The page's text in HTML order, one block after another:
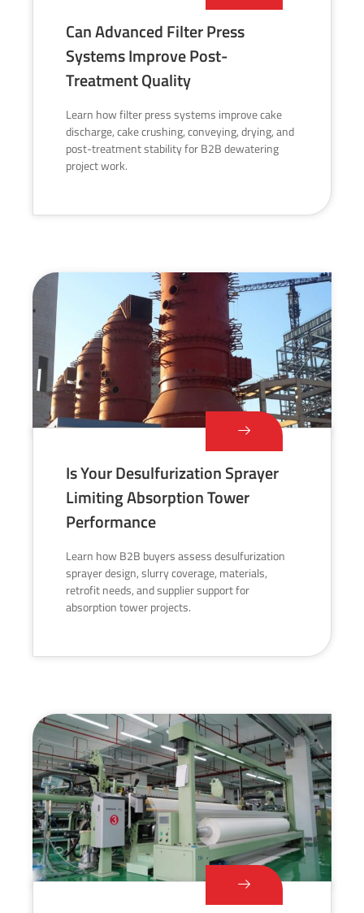
Can Advanced Filter Press
Systems Improve Post-
Treatment Quality
Learn how filter press systems improve cake
discharge, cake crushing, conveying, drying, and
post-treatment stability for B2B dewatering
project work.
Is Your Desulfurization Sprayer
Limiting Absorption Tower
Performance
Learn how B2B buyers assess desulfurization
sprayer design, slurry coverage, materials,
retrofit needs, and supplier support for
absorption tower projects.